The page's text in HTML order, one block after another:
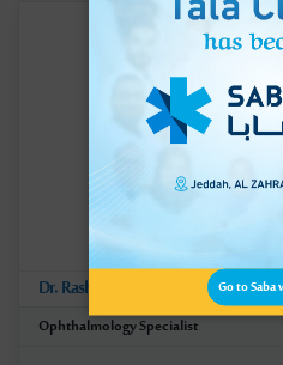
Dr. Rasha Ramadan Fahmy
Ophthalmology Specialist
Go to Saba